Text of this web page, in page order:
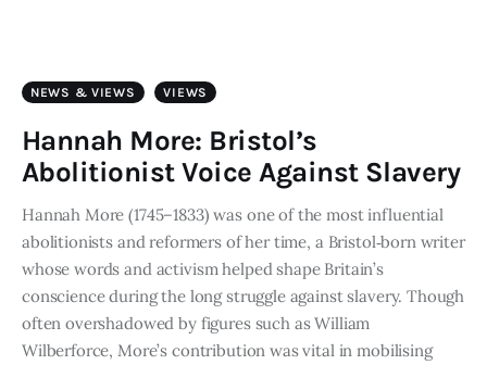
What We Do
Consultancy
twitterfacebook-
1
linkedin
NEWS & VIEWS VIEWS
Hannah More: Bristol’s
Abolitionist Voice Against Slavery
Hannah More (1745–1833) was one of the most influential
abolitionists and reformers of her time, a Bristol‑born writer
whose words and activism helped shape Britain’s
conscience during the long struggle against slavery. Though
often overshadowed by figures such as William
Wilberforce, More’s contribution was vital in mobilising